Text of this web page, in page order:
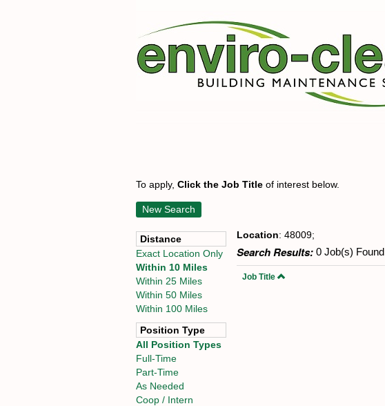
To apply, Click the Job Title of interest below.
New Search
Distance
Exact Location Only
Within 10 Miles
Within 25 Miles
Within 50 Miles
Within 100 Miles
Position Type
All Position Types
Full-Time
Part-Time
As Needed
Coop / Intern
Location: 48009;
Search Results: 0 Job(s) Found
Job Title